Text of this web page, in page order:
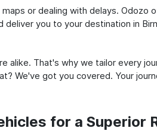
or dealing with delays.
you to your destination in
alike. That's why we tailor every
We've got you covered. Your
for a Superior